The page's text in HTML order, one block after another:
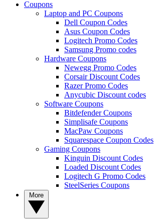
Coupons
Laptop and PC Coupons
Dell Coupon Codes
Asus Coupon Codes
Logitech Promo Codes
Samsung Promo codes
Hardware Coupons
Newegg Promo Codes
Corsair Discount Codes
Razer Promo Codes
Anycubic Discount codes
Software Coupons
Bitdefender Coupons
Simplisafe Coupons
MacPaw Coupons
Squarespace Coupon Codes
Gaming Coupons
Kinguin Discount Codes
Loaded Discount Codes
Logitech G Promo Codes
SteelSeries Coupons